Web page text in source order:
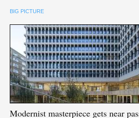
BIG PICTURE
Modernist masterpiece gets near